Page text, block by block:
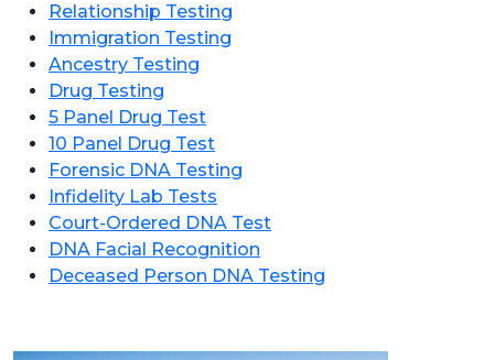
Relationship Testing
Immigration Testing
Ancestry Testing
Drug Testing
5 Panel Drug Test
10 Panel Drug Test
Forensic DNA Testing
Infidelity Lab Tests
Court-Ordered DNA Test
DNA Facial Recognition
Deceased Person DNA Testing